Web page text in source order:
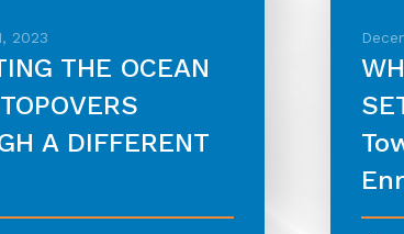
2023
THE OCEAN
A DIFFERENT